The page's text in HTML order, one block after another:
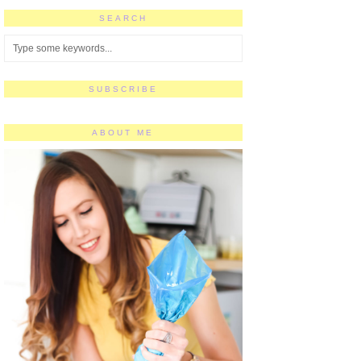
SEARCH
SUBSCRIBE
ABOUT ME